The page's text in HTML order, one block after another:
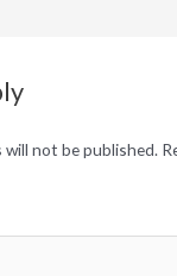
will not be published.